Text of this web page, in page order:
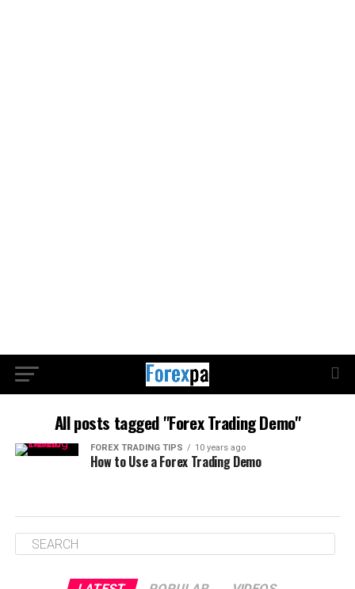
All posts tagged "Forex Trading Demo"
FOREX TRADING TIPS 10 years ago
How to Use a Forex Trading Demo